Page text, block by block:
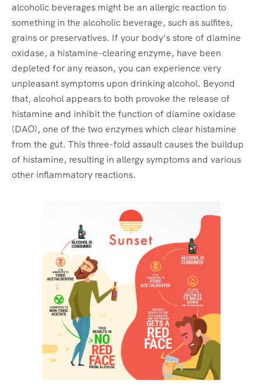
alcoholic beverages might be an allergic reaction to
something in the alcoholic beverage, such as sulfites,
grains or preservatives. If your body’s store of diamine
oxidase, a histamine-clearing enzyme, have been
depleted for any reason, you can experience very
unpleasant symptoms upon drinking alcohol. Beyond
that, alcohol appears to both provoke the release of
histamine and inhibit the function of diamine oxidase
(DAO), one of the two enzymes which clear histamine
from the gut. This three-fold assault causes the buildup
of histamine, resulting in allergy symptoms and various
other inflammatory reactions.